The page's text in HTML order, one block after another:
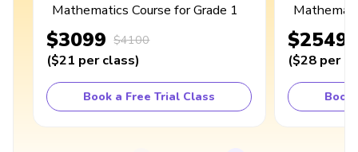
Mathematics Course for Grade 1
$3099 $4100
($21 per class)
Book a Free Trial Class
$2549
($28 per
Book